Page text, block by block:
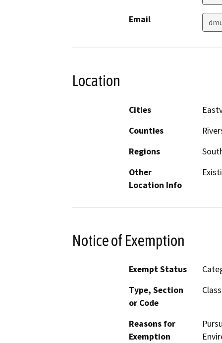
Email
Location
Cities
Counties
Regions
Other
Location Info
Notice of Exemption
Exempt Status
Type, Section
or Code
Reasons for
Exemption